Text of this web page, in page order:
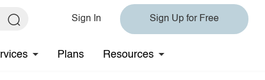
Sign In Sign Up for Free
Plans Resources